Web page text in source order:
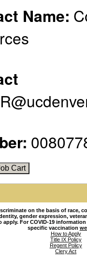
Name:
:
on the basis of race,
gender expression,
For COVID-19
specific vaccination
How to Apply
Title IX Policy
Regent Policy
Clery Act